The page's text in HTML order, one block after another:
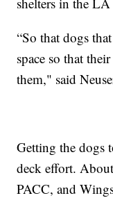
“So that dogs
space so that
them," said
Getting the dogs
deck effort.
PACC, and